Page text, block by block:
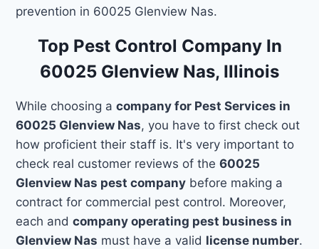
prevention in 60025 Glenview Nas.
Top Pest Control Company In
60025 Glenview Nas, Illinois
While choosing acompany for Pest Services in
60025 Glenview Nas, you have to first check out
how proficient their staff is. It's very important to
check real customer reviews of the60025
Glenview Nas pest company before making a
contract for commercial pest control. Moreover,
each andcompany operating pest business in
Glenview Nas must have a valid license number.